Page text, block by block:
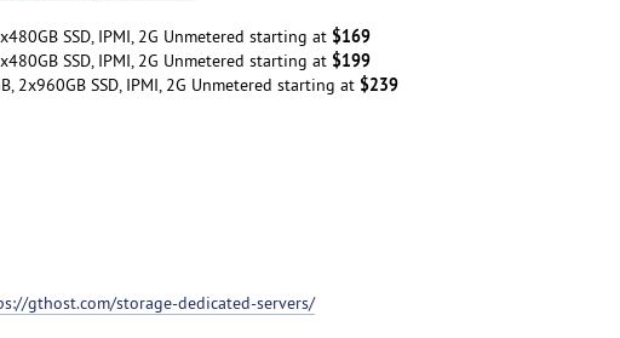
SSD, IPMI, 2G Unmetered starting at $169
SSD, IPMI, 2G Unmetered starting at $199
2x960GB SSD, IPMI, 2G Unmetered starting at $239
gthost.com/storage-dedicated-servers/